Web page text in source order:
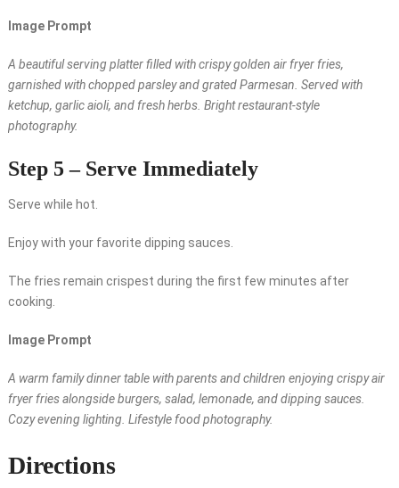
Image Prompt
A beautiful serving platter filled with crispy golden air fryer fries,
garnished with chopped parsley and grated Parmesan. Served with
ketchup, garlic aioli, and fresh herbs. Bright restaurant-style
photography.
Step 5 – Serve Immediately
Serve while hot.
Enjoy with your favorite dipping sauces.
The fries remain crispest during the first few minutes after
cooking.
Image Prompt
A warm family dinner table with parents and children enjoying crispy air
fryer fries alongside burgers, salad, lemonade, and dipping sauces.
Cozy evening lighting. Lifestyle food photography.
Directions